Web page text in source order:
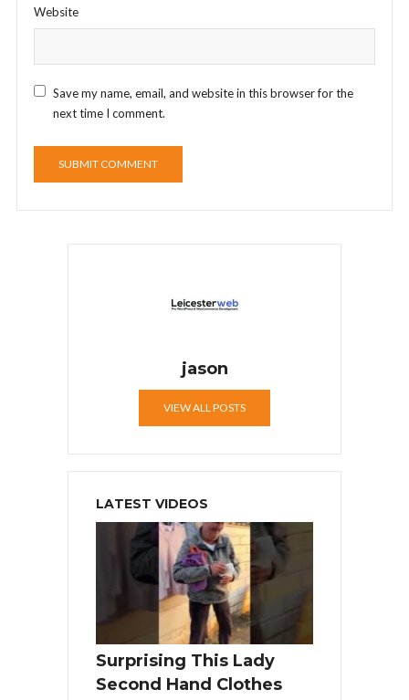
Website
Save my name, email, and website in this browser for the
next time I comment.
jason
VIEW ALL POSTS
LATEST VIDEOS
Surprising This Lady
Second Hand Clothes